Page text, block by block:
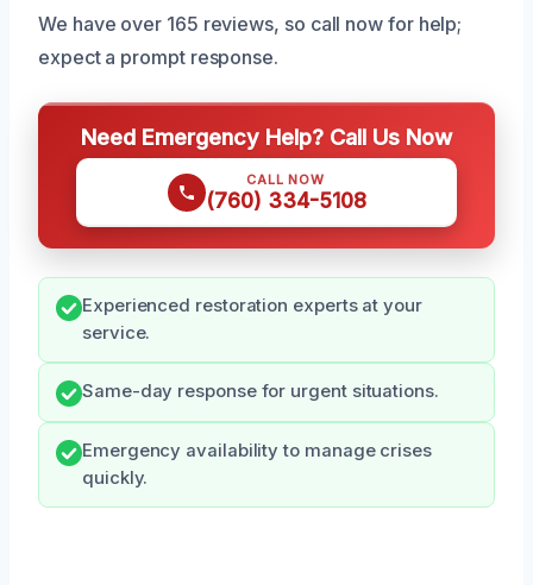
We have over 165 reviews, so call now for help;
expect a prompt response.
Need Emergency Help? Call Us Now
CALL NOW
(760) 334-5108
Experienced restoration experts at your
service.
Same-day response for urgent situations.
Emergency availability to manage crises
quickly.